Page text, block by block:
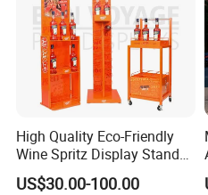
High Quality Eco-Friendly
Wine Spritz Display Stand
Rack for Shopping Mall
US$30.00-100.00